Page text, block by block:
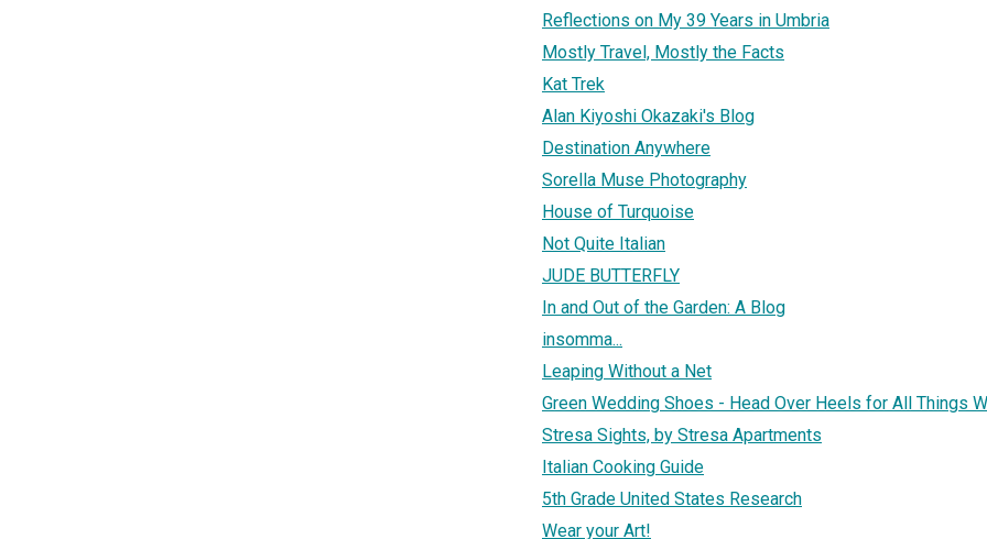
Reflections on My 39 Years in Umbria
Mostly Travel, Mostly the Facts
Kat Trek
Alan Kiyoshi Okazaki's Blog
Destination Anywhere
Sorella Muse Photography
House of Turquoise
Not Quite Italian
JUDE BUTTERFLY
In and Out of the Garden: A Blog
insomma...
Leaping Without a Net
Green Wedding Shoes - Head Over Heels for All Things
Stresa Sights, by Stresa Apartments
Italian Cooking Guide
5th Grade United States Research
Wear your Art!